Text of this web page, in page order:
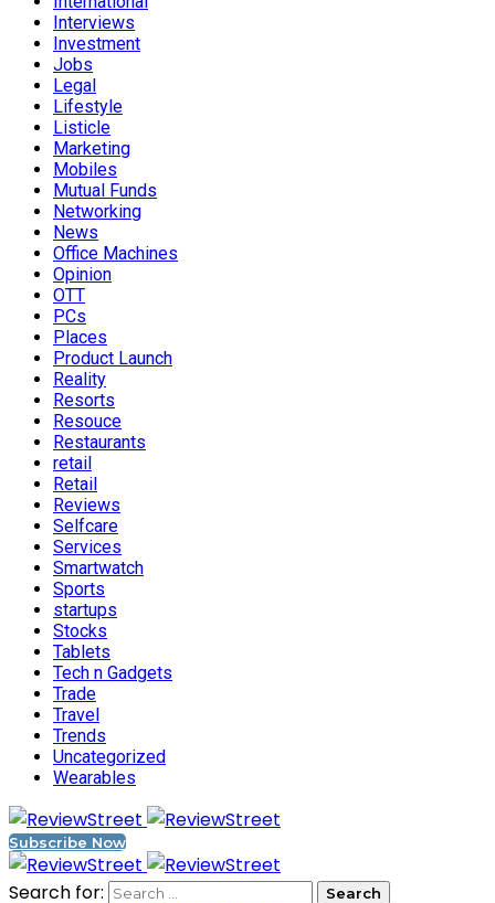
Interviews
Investment
Jobs
Legal
Lifestyle
Listicle
Marketing
Mobiles
Mutual Funds
Networking
News
Office Machines
Opinion
OTT
PCs
Places
Product Launch
Reality
Resorts
Resouce
Restaurants
retail
Retail
Reviews
Selfcare
Services
Smartwatch
Sports
startups
Stocks
Tablets
Tech n Gadgets
Trade
Travel
Trends
Uncategorized
Wearables
Subscribe Now
Search for: